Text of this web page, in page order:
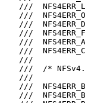
///
///
///
///
///
///
   ///
///  /*
   ///
///
///